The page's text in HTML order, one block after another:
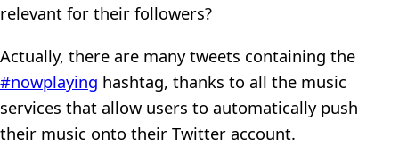
relevant for their followers?
Actually, there are many tweets containing the
#nowplaying hashtag, thanks to all the music
services that allow users to automatically push
their music onto their Twitter account.